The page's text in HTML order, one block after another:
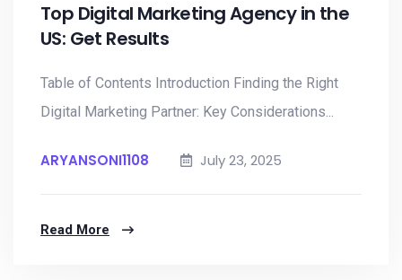
Top Digital Marketing Agency in the
US: Get Results
Table of Contents Introduction Finding the Right
Digital Marketing Partner: Key Considerations...
ARYANSONI1108 July 23, 2025
Read More